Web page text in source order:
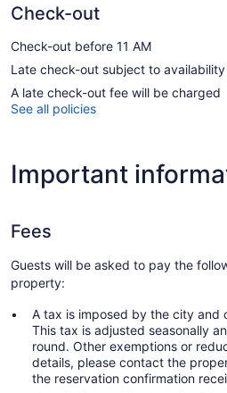
Check-out
Check-out before 11 AM
Late check-out subject to availability
A late check-out fee will be charged
See all policies
Important
Fees
Guests will be asked to pay the
property:
A tax is imposed by the city and
This tax is adjusted seasonally
round. Other exemptions or
details, please contact the
the reservation confirmation